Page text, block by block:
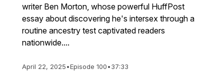
writer Ben Morton, whose powerful HuffPost
essay about discovering he's intersex through a
routine ancestry test captivated readers
nationwide....
April 22, 2025•Episode 100•37:33